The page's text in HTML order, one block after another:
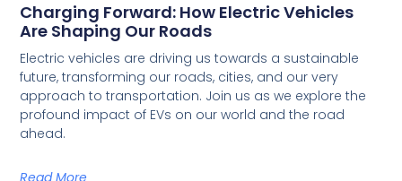
Charging Forward: How Electric Vehicles
Are Shaping Our Roads
Electric vehicles are driving us towards a sustainable
future, transforming our roads, cities, and our very
approach to transportation. Join us as we explore the
profound impact of EVs on our world and the road
ahead.